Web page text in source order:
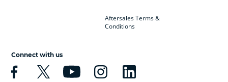
Aftersales Terms &
Conditions
Connect with us